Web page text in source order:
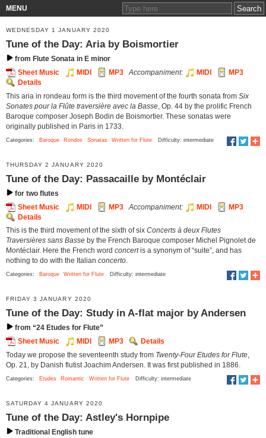
MENU
WEDNESDAY 1 JANUARY 2020
Tune of the Day: Aria by Boismortier
from Flute Sonata in E minor
Sheet Music
MIDI MP3 Accompaniment: MIDI
MP3
Details
This aria in rondeau form is the third movement of the fourth sonata from Six
Sonates pour la Flûte traversière avec la Basse , Op. 44 by the prolific French
Baroque composer Joseph Bodin de Boismortier. These sonatas were
originally published in Paris in 1733.
Categories: Baroque Rondos Sonatas Written for Flute Difficulty: intermediate
THURSDAY 2 JANUARY 2020
Tune of the Day: Passacaille by Montéclair
for two flutes
Sheet Music
MIDI MP3 Accompaniment: MIDI
MP3
Details
This is the third movement of the sixth of six Concerts à deux Flutes
Traversières sans Basse by the French Baroque composer Michel Pignolet de
Montéclair. Here the French word concertis a synonym of “suite”, and has
nothing to do with the Italian concerto
Categories: Baroque Written for Flute Difficulty: intermediate
FRIDAY 3 JANUARY 2020
Tune of the Day: Study in A-flat major by Andersen
from “24 Etudes for Flute”
Sheet Music
MIDI MP3
Details
Today we propose the seventeenth study from Twenty-Four Etudes for Flute
Op. 21, by Danish flutist Joachim Andersen. It was first published in 1886.
Categories: Etudes Romantic Written for Flute Difficulty: intermediate
SATURDAY 4 JANUARY 2020
Tune of the Day: Astley's Hornpipe
Traditional English tune